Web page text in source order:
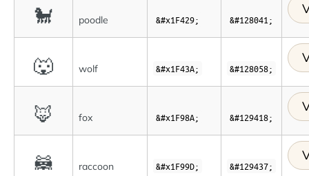
🐩 poodle &#x1F429; &#128041;
🐺 wolf &#x1F43A; &#128058;
🦊 fox &#x1F98A; &#129418;
🦝 raccoon &#x1F99D; &#129437;